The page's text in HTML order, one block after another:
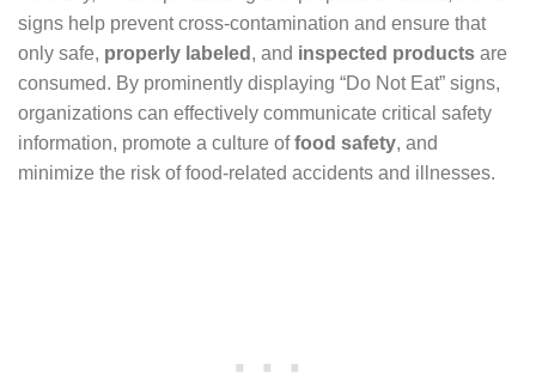
signs help prevent cross-contamination and ensure that
only safe, properly labeled , and inspected products are
consumed. By prominently displaying “Do Not Eat” signs,
organizations can effectively communicate critical safety
information, promote a culture offood safety, and
minimize the risk of food-related accidents and illnesses.